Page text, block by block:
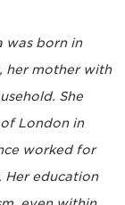
was born in
her mother with
She
London in
worked for
Her education